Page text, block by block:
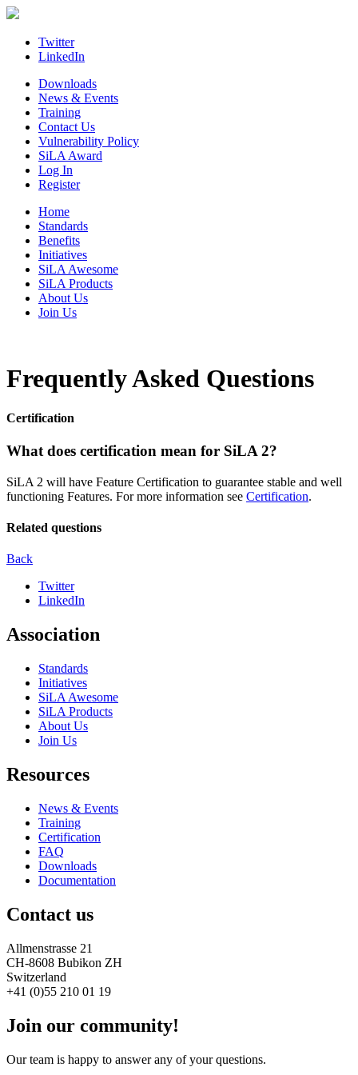
Skip
contentTwitter
LinkedIn
Downloads
News & Events
Training
Contact Us
Vulnerability Policy
SiLA Award
Log In
Register
Home
Standards
Benefits
Initiatives
SiLA Awesome
SiLA Products
About Us
Join Us
Frequently Asked Questions
Certification
What does certification mean for SiLA 2?
SiLA 2 will have Feature Certification to guarantee stable and well
functioning Features. For more information see Certification.
Related questions
Back
Twitter
LinkedIn
Association
Standards
Initiatives
SiLA Awesome
SiLA Products
About Us
Join Us
Resources
News & Events
Training
Certification
FAQ
Downloads
Documentation
Contact us
Allmenstrasse 21
CH-8608 Bubikon ZH
Switzerland
+41 (0)55 210 01 19
Join our community!
Our team is happy to answer any of your questions.